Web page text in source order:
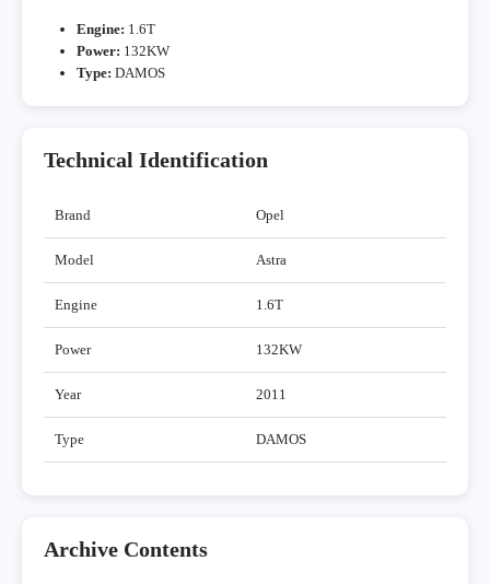
Engine: 1.6T
Power: 132KW
Type: DAMOS
Technical Identification
Brand Opel
Model Astra
Engine 1.6T
Power 132KW
Year 2011
Type DAMOS
Archive Contents